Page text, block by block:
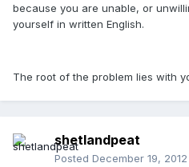
because you are unable, or
yourself in written English.
The root of the problem lies with
shetlandpeat
Posted December 19, 2012